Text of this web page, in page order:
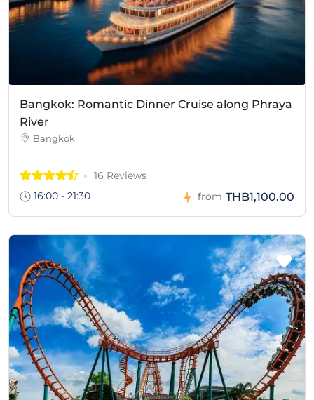
Bangkok: Romantic Dinner Cruise along Phraya
River
Bangkok
16 Reviews
16:00 - 21:30
from THB1,100.00